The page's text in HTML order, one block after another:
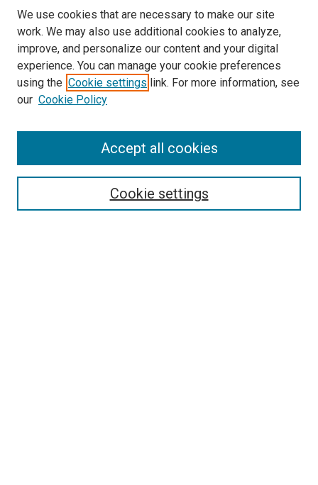
Search
We use cookies that are necessary to make our site
work. We may also use additional cookies to analyze,
improve, and personalize our content and your digital
experience. You can manage your cookie preferences
using the Cookie settings link. For more information, see
our Cookie Policy
Cookie settings
Accept all cookies